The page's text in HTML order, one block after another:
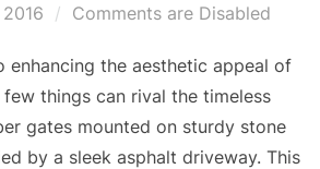
Comments are Disabled
enhancing the aesthetic appeal of
things can rival the timeless
gates mounted on sturdy stone
by a sleek asphalt driveway. This